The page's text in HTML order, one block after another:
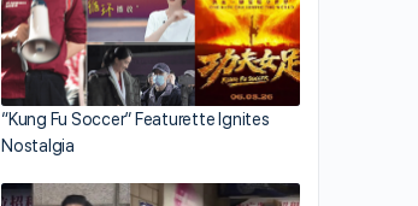
“Kung Fu Soccer” Featurette Ignites
Nostalgia